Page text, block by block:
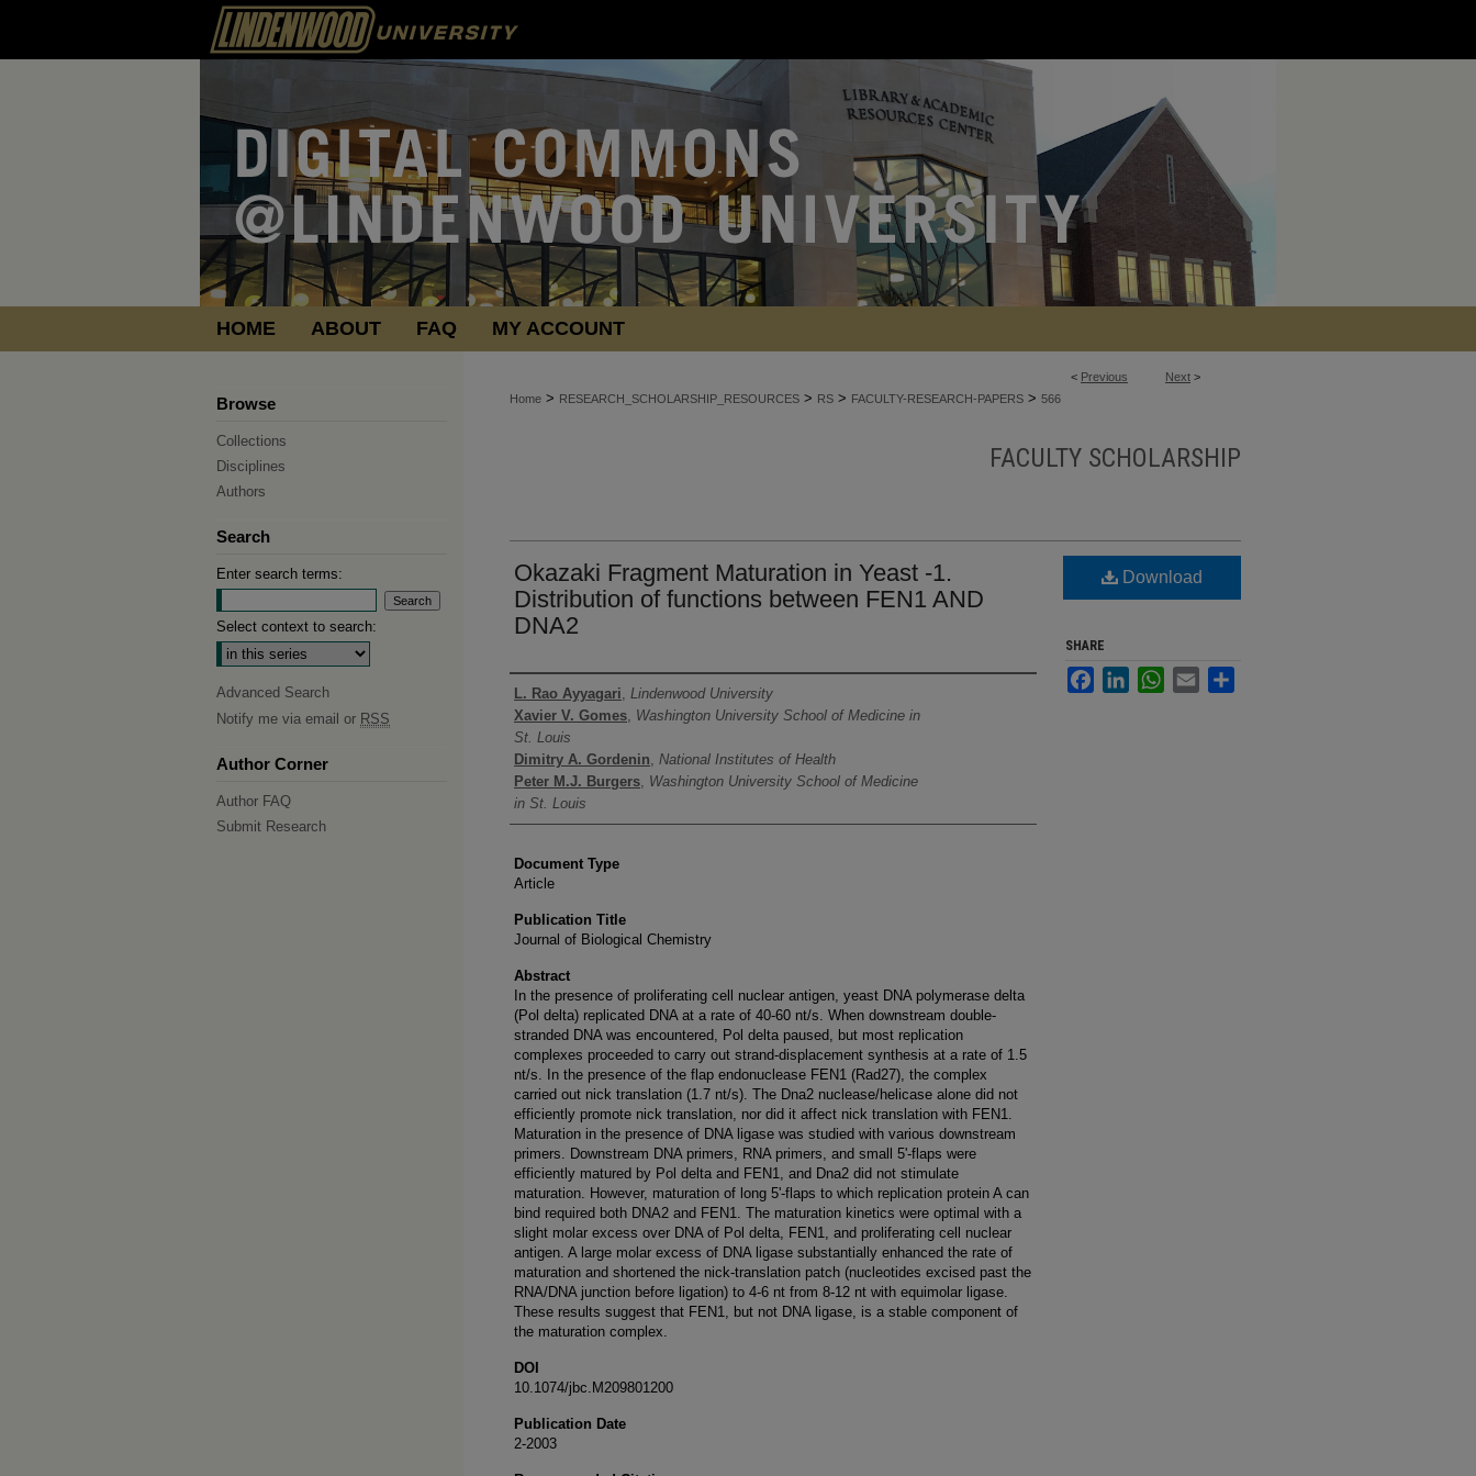
HOME ABOUT FAQ MY ACCOUNT
< Previous Next >
Home > RESEARCH_SCHOLARSHIP_RESOURCES > RS > FACULTY-RESEARCH-PAPERS > 566
FACULTY SCHOLARSHIP
Okazaki Fragment Maturation in Yeast -1.
Distribution of functions between FEN1 AND
DNA2
Authors
L. Rao Ayyagari, Lindenwood University
Xavier V. Gomes, Washington University School of Medicine in
St. Louis
Dimitry A. Gordenin, National Institutes of Health
Peter M.J. Burgers, Washington University School of Medicine
in St. Louis
Document Type
Article
Publication Title
Journal of Biological Chemistry
Abstract
In the presence of proliferating cell nuclear antigen, yeast DNA polymerase delta
(Pol delta) replicated DNA at a rate of 40-60 nt/s. When downstream double-
stranded DNA was encountered, Pol delta paused, but most replication
complexes proceeded to carry out strand-displacement synthesis at a rate of 1.5
nt/s. In the presence of the flap endonuclease FEN1 (Rad27), the complex
carried out nick translation (1.7 nt/s). The Dna2 nuclease/helicase alone did not
efficiently promote nick translation, nor did it affect nick translation with FEN1.
Maturation in the presence of DNA ligase was studied with various downstream
primers. Downstream DNA primers, RNA primers, and small 5'-flaps were
efficiently matured by Pol delta and FEN1, and Dna2 did not stimulate
maturation. However, maturation of long 5'-flaps to which replication protein A can
bind required both DNA2 and FEN1. The maturation kinetics were optimal with a
slight molar excess over DNA of Pol delta, FEN1, and proliferating cell nuclear
antigen. A large molar excess of DNA ligase substantially enhanced the rate of
maturation and shortened the nick-translation patch (nucleotides excised past the
RNA/DNA junction before ligation) to 4-6 nt from 8-12 nt with equimolar ligase.
These results suggest that FEN1, but not DNA ligase, is a stable component of
the maturation complex.
DOI
10.1074/jbc.M209801200
Publication Date
2-2003
Download
SHARE
FacebookLinkedInWhatsApp
Email
Browse
Collections
Disciplines
Authors
Search
Enter search terms:
Select context to search:
Advanced Search
Notify me via email or RSS
Author Corner
Author FAQ
Submit Research